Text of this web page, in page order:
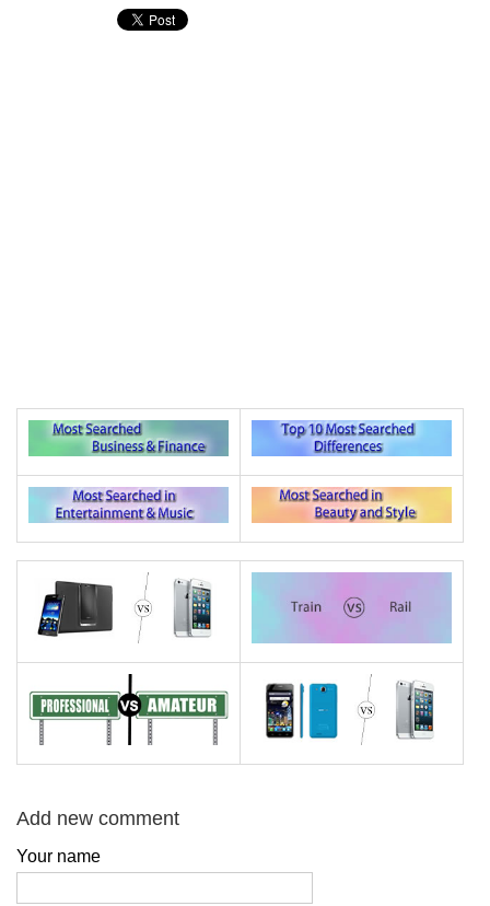
Add new comment
Your name